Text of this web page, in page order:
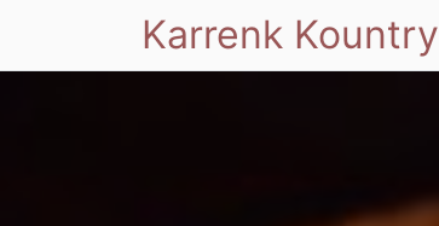
Karrenk Kountry